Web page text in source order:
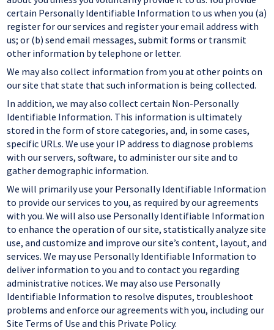
certain Personally Identifiable Information to us when you (a)
register for our services and register your email address with
us; or (b) send email messages, submit forms or transmit
other information by telephone or letter.
We may also collect information from you at other points on
our site that state that such information is being collected.
In addition, we may also collect certain Non-Personally
Identifiable Information. This information is ultimately
stored in the form of store categories, and, in some cases,
specific URLs. We use your IP address to diagnose problems
with our servers, software, to administer our site and to
gather demographic information.
We will primarily use your Personally Identifiable Information
to provide our services to you, as required by our agreements
with you. We will also use Personally Identifiable Information
to enhance the operation of our site, statistically analyze site
use, and customize and improve our site’s content, layout, and
services. We may use Personally Identifiable Information to
deliver information to you and to contact you regarding
administrative notices. We may also use Personally
Identifiable Information to resolve disputes, troubleshoot
problems and enforce our agreements with you, including our
Site Terms of Use and this Private Policy.